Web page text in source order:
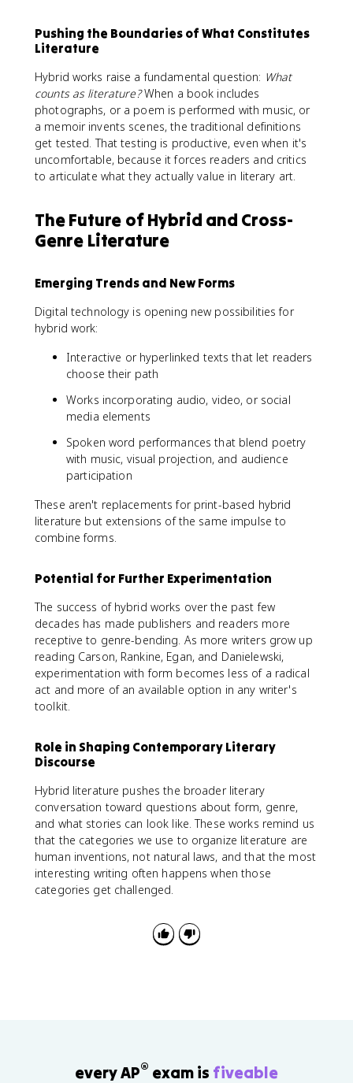
Pushing the Boundaries of What Constitutes
Literature
Hybrid works raise a fundamental question: What
counts as literature?When a book includes
photographs, or a poem is performed with music, or
a memoir invents scenes, the traditional definitions
get tested. That testing is productive, even when it's
uncomfortable, because it forces readers and critics
to articulate what they actually value in literary art.
The Future of Hybrid and Cross-
Genre Literature
Emerging Trends and New Forms
Digital technology is opening new possibilities for
hybrid work:
Interactive or hyperlinked texts that let readers
choose their path
Works incorporating audio, video, or social
media elements
Spoken word performances that blend poetry
with music, visual projection, and audience
participation
These aren't replacements for print-based hybrid
literature but extensions of the same impulse to
combine forms.
Potential for Further Experimentation
The success of hybrid works over the past few
decades has made publishers and readers more
receptive to genre-bending. As more writers grow up
reading Carson, Rankine, Egan, and Danielewski,
experimentation with form becomes less of a radical
act and more of an available option in any writer's
toolkit.
Role in Shaping Contemporary Literary
Discourse
Hybrid literature pushes the broader literary
conversation toward questions about form, genre,
and what stories can look like. These works remind us
that the categories we use to organize literature are
human inventions, not natural laws, and that the most
interesting writing often happens when those
categories get challenged.
every AP® exam is fiveable